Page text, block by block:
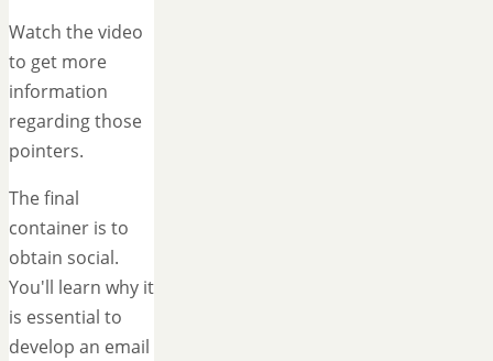
Watch the video
to get more
information
regarding those
pointers.
The final
container is to
obtain social.
You'll learn why it
is essential to
develop an email